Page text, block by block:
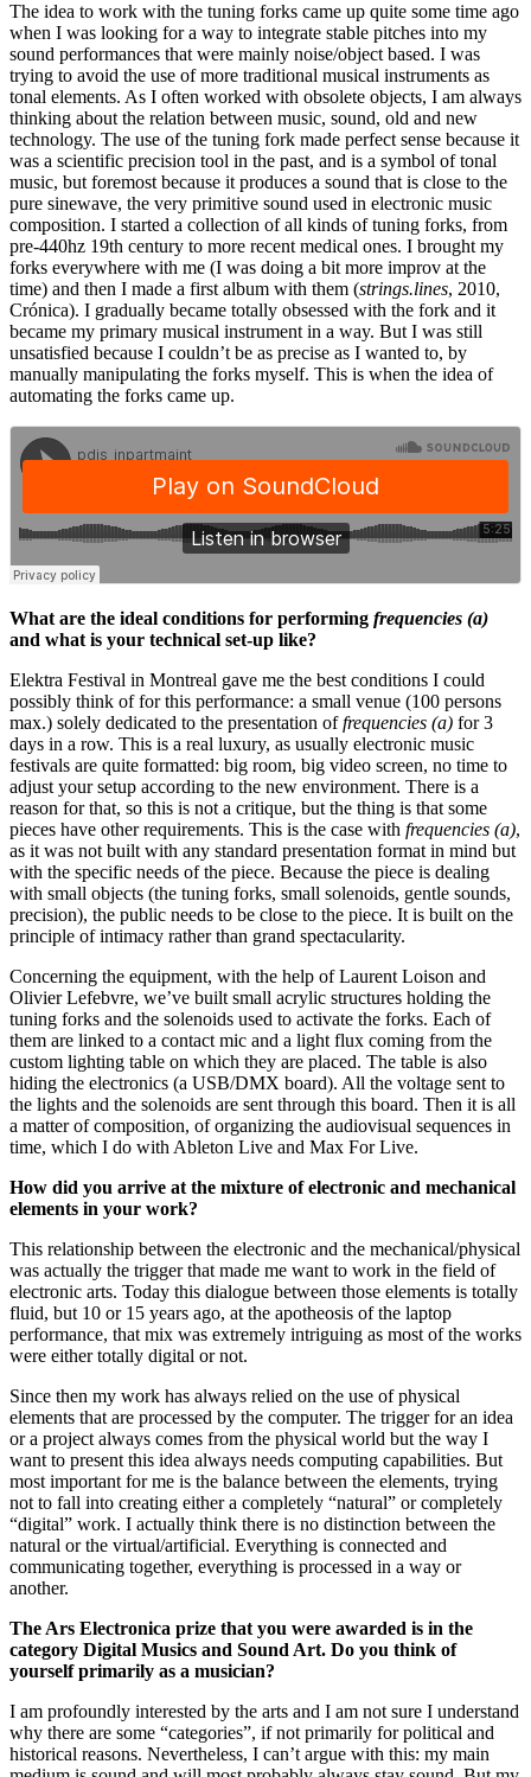
The idea to work with the tuning forks came up quite some time ago
when I was looking for a way to integrate stable pitches into my
sound performances that were mainly noise/object based. I was
trying to avoid the use of more traditional musical instruments as
tonal elements. As I often worked with obsolete objects, I am always
thinking about the relation between music, sound, old and new
technology. The use of the tuning fork made perfect sense because it
was a scientific precision tool in the past, and is a symbol of tonal
music, but foremost because it produces a sound that is close to the
pure sinewave, the very primitive sound used in electronic music
composition. I started a collection of all kinds of tuning forks, from
pre-440hz 19th century to more recent medical ones. I brought my
forks everywhere with me (I was doing a bit more improv at the
time) and then I made a first album with them (strings.lines, 2010,
Crónica). I gradually became totally obsessed with the fork and it
became my primary musical instrument in a way. But I was still
unsatisfied because I couldn’t be as precise as I wanted to, by
manually manipulating the forks myself. This is when the idea of
automating the forks came up.
What are the ideal conditions for performing frequencies (a)
and what is your technical set-up like?
Elektra Festival in Montreal gave me the best conditions I could
possibly think of for this performance: a small venue (100 persons
max.) solely dedicated to the presentation offrequencies (a) for 3
days in a row. This is a real luxury, as usually electronic music
festivals are quite formatted: big room, big video screen, no time to
adjust your setup according to the new environment. There is a
reason for that, so this is not a critique, but the thing is that some
pieces have other requirements. This is the case with frequencies (a),
as it was not built with any standard presentation format in mind but
with the specific needs of the piece. Because the piece is dealing
with small objects (the tuning forks, small solenoids, gentle sounds,
precision), the public needs to be close to the piece. It is built on the
principle of intimacy rather than grand spectacularity.
Concerning the equipment, with the help of Laurent Loison and
OlivierLefebvre, we’ve built small acrylic structures holding the
tuning forks and the solenoids used to activate the forks. Each of
them are linked to a contact mic and a light flux coming from the
custom lighting table on which they are placed. The table is also
hiding the electronics (a USB/DMX board). All the voltage sent to
the lights and the solenoids are sent through this board. Then it is all
a matter of composition, of organizing the audiovisual sequences in
time, which I do with Ableton Live and Max For Live.
How did you arrive at the mixture of electronic and mechanical
elements in your work?
This relationship between the electronic and the mechanical/physical
was actually the trigger that made me want to work in the field of
electronic arts. Today this dialogue between those elements is totally
fluid, but 10 or 15 years ago, at the apotheosis of the laptop
performance, that mix was extremely intriguing as most of the works
were either totally digital or not.
Since then my work has always relied on the use of physical
elements that are processed by the computer. The trigger for an idea
or a project always comes from the physical world but the way I
want to present this idea always needs computing capabilities. But
most important for me is the balance between the elements, trying
not to fall into creating either a completely “natural” or completely
“digital” work. I actually think there is no distinction between the
natural or the virtual/artificial. Everything is connected and
communicating together, everything is processed in a way or
another.
The Ars Electronica prize that you were awarded is in the
category Digital Musics and Sound Art. Do you think of
yourself primarily as a musician?
I am profoundly interested by the arts and I am not sure I understand
why there are some “categories”, if not primarily for political and
historical reasons. Nevertheless, I can’t argue with this: my main